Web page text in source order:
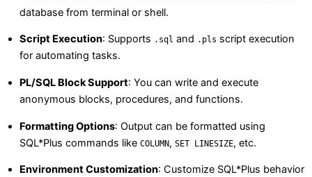
database from terminal or shell.
Script Execution: Supports .sql and .pls script execution
for automating tasks.
PL/SQL Block Support: You can write and execute
anonymous blocks, procedures, and functions.
Formatting Options: Output can be formatted using
SQL*Plus commands like COLUMN, SET LINESIZE, etc.
Environment Customization: Customize SQL*Plus behavior